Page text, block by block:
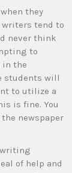
they
tend to
never think
to
in the
students will
to utilize a
is fine. You
newspaper
writing
of help and